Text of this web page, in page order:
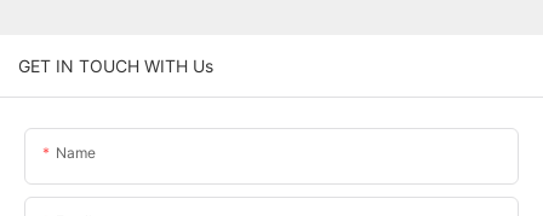
GET IN TOUCH WITH Us
Name